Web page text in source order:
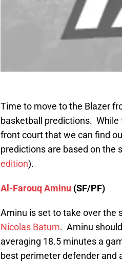
Time to move to the Blazer
basketball predictions. While
front court that we can find
predictions are based on the
edition).
Al-Farouq Aminu (SF/PF)
Aminu is set to take over the
Nicolas Batum. Aminu
averaging 18.5 minutes a
best perimeter defender and